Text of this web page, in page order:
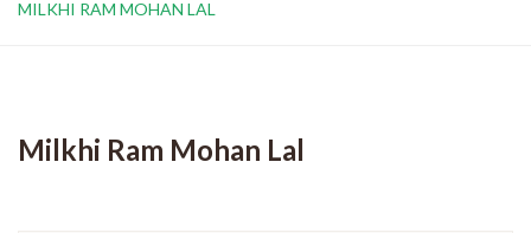
MILKHI RAM MOHAN LAL
Milkhi Ram Mohan Lal